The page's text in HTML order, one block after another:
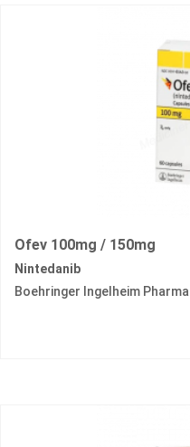
Ofev 100mg / 150mg
Nintedanib
Boehringer Ingelheim Pharma